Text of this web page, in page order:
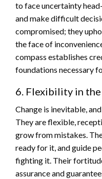
to face uncertainty
and make difficult
compromised; they
the face of
compass establishes
foundations necessary
6. Flexibility in
Change is inevitable,
They are flexible,
grow from mistakes.
ready for it, and guide
fighting it. Their
assurance and